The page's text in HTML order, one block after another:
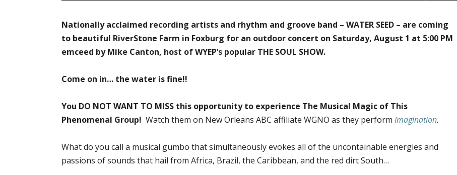
Nationally acclaimed recording artists and rhythm and groove band – WATER SEED – are coming
to beautiful RiverStone Farm in Foxburg for an outdoor concert on Saturday, August 1 at 5:00 PM
emceed by Mike Canton, host of WYEP’s popular THE SOUL SHOW.
Come on in… the water is fine!!
You DO NOT WANT TO MISS this opportunity to experience The Musical Magic of This
Phenomenal Group! Watch them on New Orleans ABC affiliate WGNO as they perform Imagination.
What do you call a musical gumbo that simultaneously evokes all of the uncontainable energies and
passions of sounds that hail from Africa, Brazil, the Caribbean, and the red dirt South…